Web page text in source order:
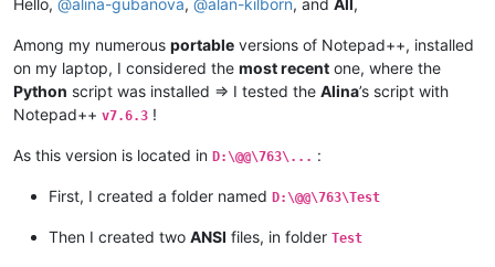
Hello, @alina-gubanova, @alan-kilborn, and All,
Among my numerous portable versions of Notepad++, installed
on my laptop, I considered the most recent one, where the
Python script was installed => I tested the Alina’s script with
Notepad++ v7.6.3 !
As this version is located in D:\@@\763\... :
First, I created a folder named D:\@@\763\Test
Then I created two ANSI files, in folder Test